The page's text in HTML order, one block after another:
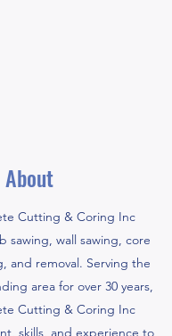
About
Cutting & Coring Inc
sawing, wall sawing, core
and removal. Serving the
area for over 30 years,
Cutting & Coring Inc
skills, and experience to